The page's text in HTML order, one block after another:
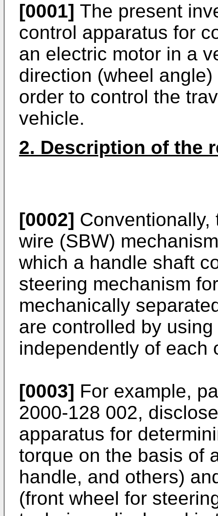
[0001] The present
control apparatus for
an electric motor in a
direction (wheel
order to control the
vehicle.
2. Description of the
[0002]
wire (SBW)
which a handle shaft
steering mechanism
mechanically
are controlled by
independently of each
[0003] For example,
2000-128 002,
apparatus for
torque on the basis of
handle, and others)
(front wheel for